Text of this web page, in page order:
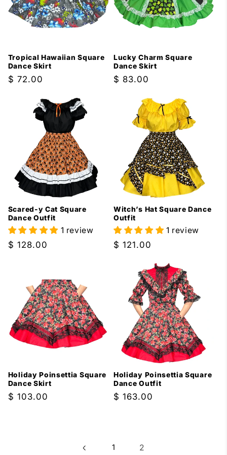
Tropical Hawaiian Square
Dance Skirt
Regular
$ 72.00
Lucky Charm Square
Dance Skirt
Regular
$ 83.00
Scared-y Cat Square
Dance Outfit
1 review
Regular
$ 128.00
Witch’s Hat Square Dance
Outfit
1 review
Regular
$ 121.00
Holiday Poinsettia Square
Dance Skirt
Regular
$ 103.00
Holiday Poinsettia Square
Dance Outfit
Regular
$ 163.00
1 2